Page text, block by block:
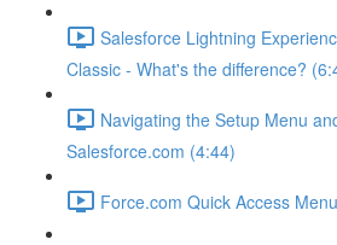
Salesforce Lightning
Classic - What's the difference?
Navigating the Setup Menu
Salesforce.com (4:44)
Force.com Quick Access